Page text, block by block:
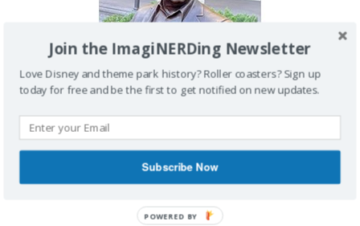
IMAGINERDING VIDEOS
Join the ImagiNERDing Newsletter
Love Disney and theme park history? Roller coasters? Sign up
today for free and be the first to get notified on new updates.
Subscribe Now
POWERED BY